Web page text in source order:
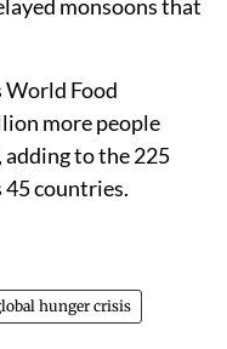
monsoons that
Food
more people
adding to the 225
countries.
hunger crisis